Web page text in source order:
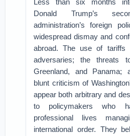
Less than six months
Donald Trump’s
administration’s foreign
widespread dismay and
abroad. The use of tariffs
adversaries; the threats
Greenland, and Panama;
blunt criticism of
appear both arbitrary and
to policymakers who
professional lives
international order. They